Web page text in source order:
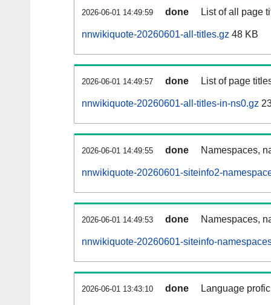
2026-06-01 14:49:59 done List of all page
nnwikiquote-20260601-all-titles.gz 48 KB
2026-06-01 14:49:57 done List of page
nnwikiquote-20260601-all-titles-in-ns0.gz
2026-06-01 14:49:55 done Namespaces,
nnwikiquote-20260601-siteinfo2-
2026-06-01 14:49:53 done Namespaces,
nnwikiquote-20260601-siteinfo-
2026-06-01 13:43:10 done Language